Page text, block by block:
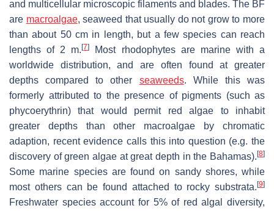
and multicellular microscopic filaments and blades. The BF
are macroalgae, seaweed that usually do not grow to more
than about 50 cm in length, but a few species can reach
lengths of 2 m.[7]
Most rhodophytes are marine with a
worldwide distribution, and are often found at greater
depths compared to other seaweeds. While this was
formerly attributed to the presence of pigments (such as
phycoerythrin) that would permit red algae to inhabit
greater depths than other macroalgae by chromatic
adaption, recent evidence calls this into question (e.g. the
discovery of green algae at great depth in the Bahamas).[8]
Some marine species are found on sandy shores, while
most others can be found attached to rocky substrata.[9]
Freshwater species account for 5% of red algal diversity,